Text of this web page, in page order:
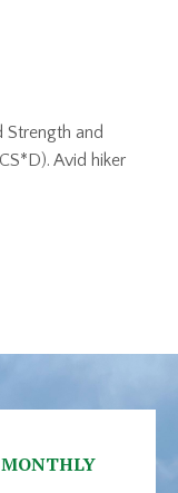
Strength and
Avid hiker